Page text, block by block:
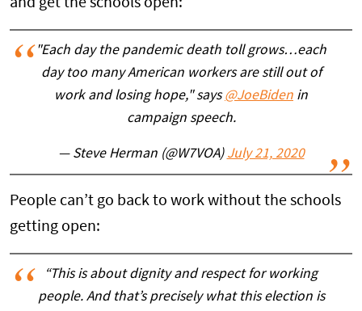
and get the schools open:
"Each day the pandemic death toll grows…each
day too many American workers are still out of
work and losing hope," says@JoeBiden in
campaign speech.
— Steve Herman (@W7VOA) July 21, 2020
People can’t go back to work without the schools
getting open:
“This is about dignity and respect for working
people. And that’s precisely what this election is